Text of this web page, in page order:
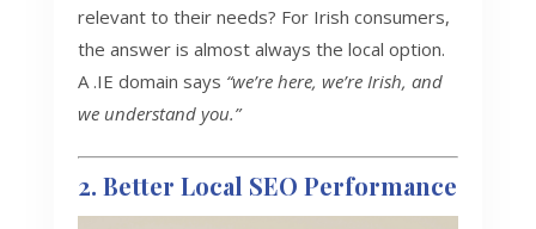
relevant to their needs? For Irish consumers,
the answer is almost always the local option.
A .IE domain says “we’re here, we’re Irish, and
we understand you.”
2. Better Local SEO Performance